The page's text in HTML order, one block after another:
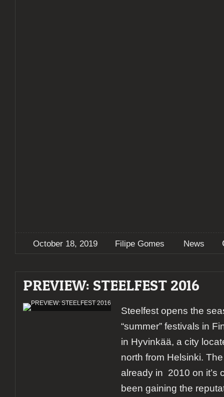
October 18, 2019 Filipe Gomes News
PREVIEW: STEELFEST 2016
Steelfest opens the
“summer” festivals in
in Hyvinkää, a city
north from Helsinki.
already in 2010 on it’s
been gaining the